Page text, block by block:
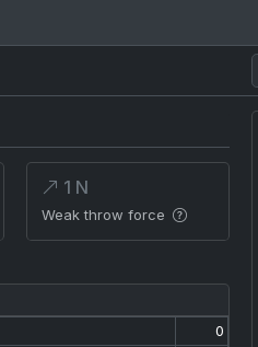
1 N
Weak throw force
0